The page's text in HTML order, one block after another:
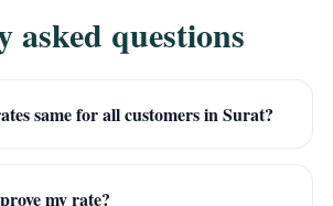
asked questions
same for all customers in Surat?
my rate?